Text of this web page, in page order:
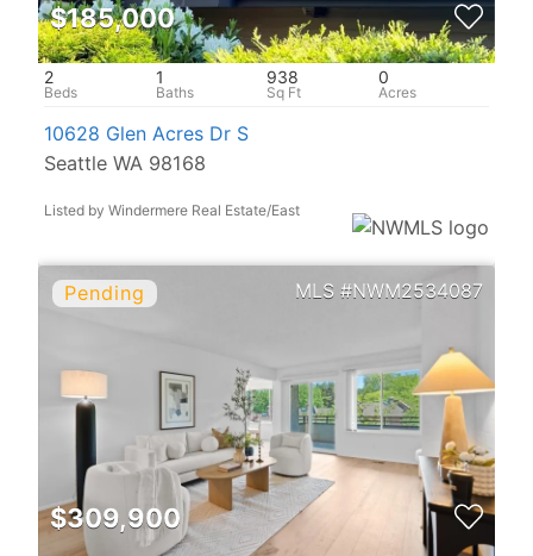
$185,000
2 1 938 0
10628 Glen Acres Dr S
Seattle WA 98168
Listed by Windermere Real Estate/East
NWM2534087
$309,900